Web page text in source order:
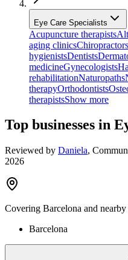
Eye Care Specialists
Acupuncture therapists
aging clinicsChiropractors
hygienistsDentists
medicineGynecologists
rehabilitationNaturopaths
therapyOrthodontists
therapistsShow more
Top businesses in
Reviewed by Daniela,
2026
Covering Barcelona and nearby
Barcelona